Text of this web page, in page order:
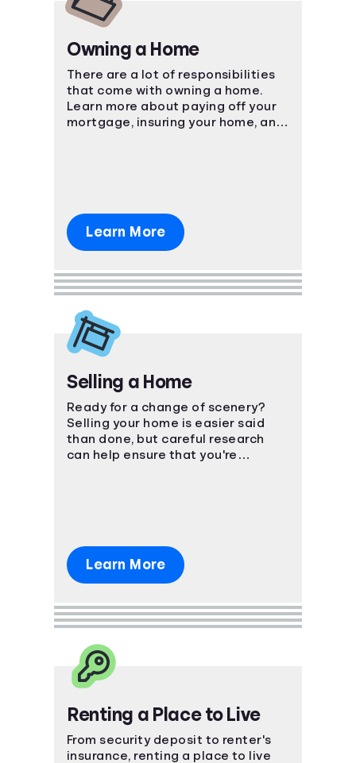
Owning a Home
There are a lot of responsibilities
that come with owning a home.
Learn more about paying off your
mortgage, insuring your home, and
Learn More
Selling a Home
Ready for a change of scenery?
Selling your home is easier said
than done, but careful research
can help ensure that you're
Learn More
Renting a Place to Live
From security deposit to renter's
insurance, renting a place to live